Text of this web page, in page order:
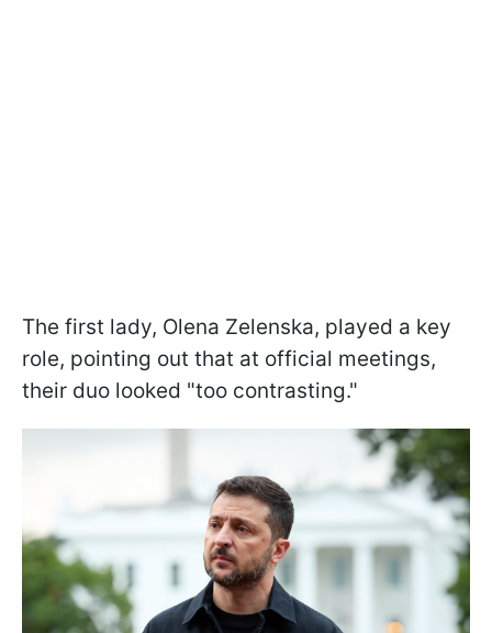
The first lady, Olena Zelenska, played a key
role, pointing out that at official meetings,
their duo looked "too contrasting."